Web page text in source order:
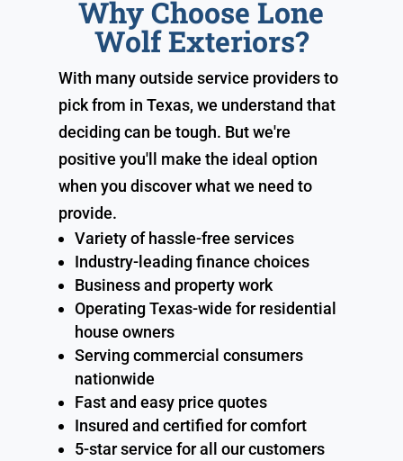
Why Choose Lone
Wolf Exteriors?
With many outside service providers to
pick from in Texas, we understand that
deciding can be tough. But we're
positive you'll make the ideal option
when you discover what we need to
provide.
Variety of hassle-free services
Industry-leading finance choices
Business and property work
Operating Texas-wide for residential
house owners
Serving commercial consumers
nationwide
Fast and easy price quotes
Insured and certified for comfort
5-star service for all our customers